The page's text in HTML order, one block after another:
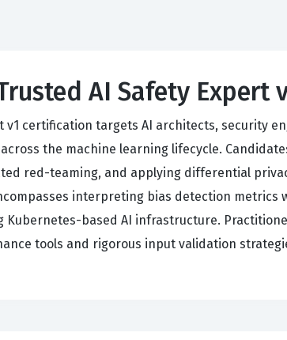
AI Safety Expert
v1 certification targets AI architects, security
the machine learning lifecycle.
red-teaming, and applying differential
interpreting bias detection
Kubernetes-based AI infrastructure.
tools and rigorous input validation